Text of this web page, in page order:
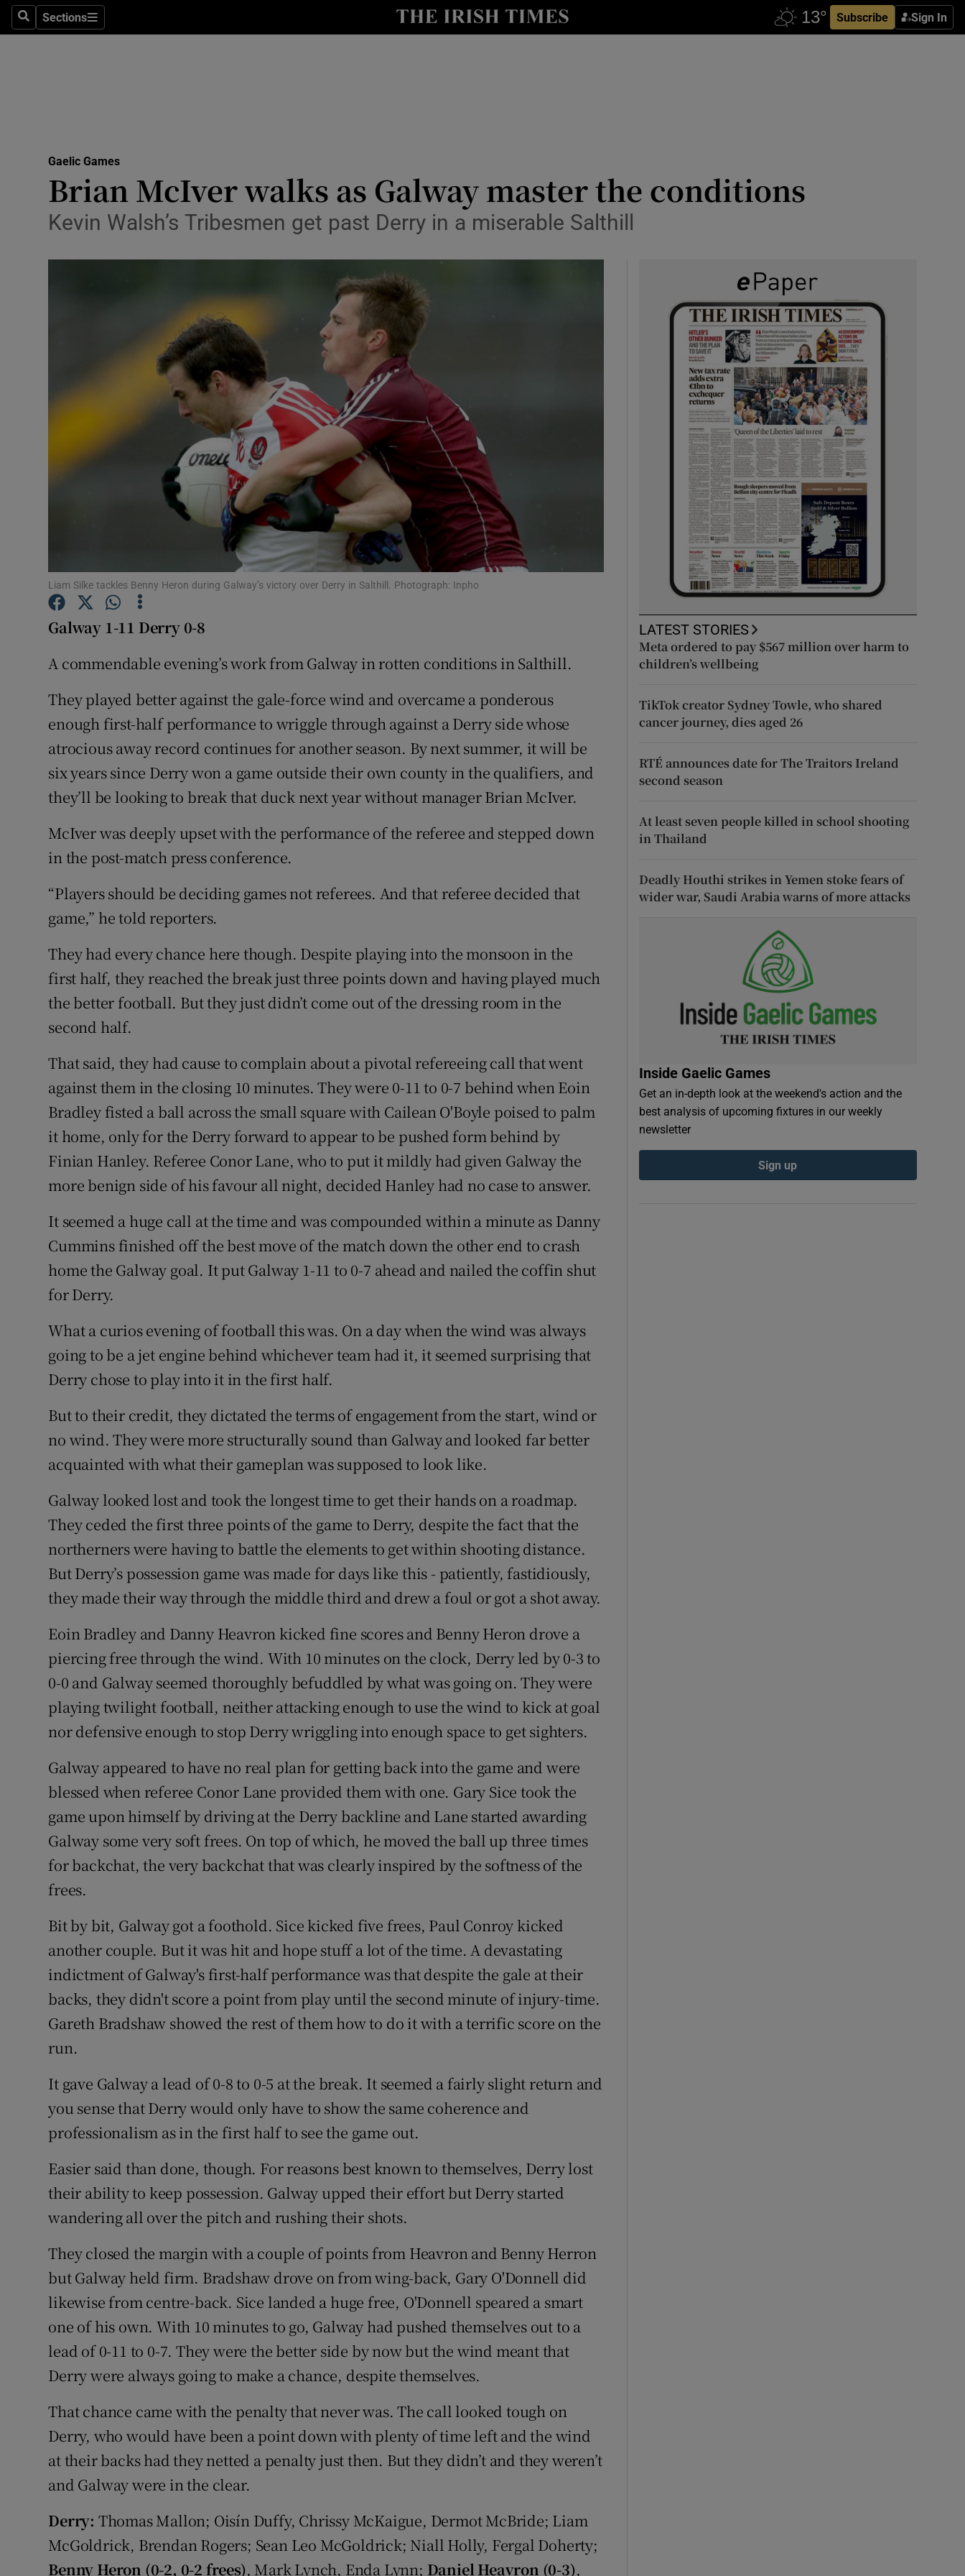
SearchSections
Sections Subscribe Sign In
Show Health sub sections
Science
Show Science sub sections
Media
Abroad
Listen
Podcasts
Show Podcasts sub sections
Photography
Gaeilge
Show Gaeilge sub sections
History
Family NoticesOpens in new window
Sponsored
Subscriber Rewards
Competitions
Weather Forecast
Gaelic Games
Brian McIver walks as Galway master the conditions
Kevin Walsh’s Tribesmen get past Derry in a miserable Salthill
Liam Silke tackles Benny Heron during Galway’s victory over Derry in Salthill. Photograph: Inpho
Galway 1-11 Derry 0-8
A commendable evening’s work from Galway in rotten conditions in Salthill.
They played better against the gale-force wind and overcame a ponderous
enough first-half performance to wriggle through against a Derry side whose
atrocious away record continues for another season. By next summer, it will be
six years since Derry won a game outside their own county in the qualifiers, and
they’ll be looking to break that duck next year without manager Brian McIver.
McIver was deeply upset with the performance of the referee and stepped down
in the post-match press conference.
“Players should be deciding games not referees. And that referee decided that
game,” he told reporters.
They had every chance here though. Despite playing into the monsoon in the
first half, they reached the break just three points down and having played much
the better football. But they just didn’t come out of the dressing room in the
second half.
That said, they had cause to complain about a pivotal refereeing call that went
against them in the closing 10 minutes. They were 0-11 to 0-7 behind when Eoin
Bradley fisted a ball across the small square with Cailean O'Boyle poised to palm
it home, only for the Derry forward to appear to be pushed form behind by
Finian Hanley. Referee Conor Lane, who to put it mildly had given Galway the
more benign side of his favour all night, decided Hanley had no case to answer.
It seemed a huge call at the time and was compounded within a minute as Danny
Cummins finished off the best move of the match down the other end to crash
home the Galway goal. It put Galway 1-11 to 0-7 ahead and nailed the coffin shut
for Derry.
What a curios evening of football this was. On a day when the wind was always
going to be a jet engine behind whichever team had it, it seemed surprising that
Derry chose to play into it in the first half.
But to their credit, they dictated the terms of engagement from the start, wind or
no wind. They were more structurally sound than Galway and looked far better
acquainted with what their gameplan was supposed to look like.
Galway looked lost and took the longest time to get their hands on a roadmap.
They ceded the first three points of the game to Derry, despite the fact that the
northerners were having to battle the elements to get within shooting distance.
But Derry’s possession game was made for days like this - patiently, fastidiously,
they made their way through the middle third and drew a foul or got a shot away.
Eoin Bradley and Danny Heavron kicked fine scores and Benny Heron drove a
piercing free through the wind. With 10 minutes on the clock, Derry led by 0-3 to
0-0 and Galway seemed thoroughly befuddled by what was going on. They were
playing twilight football, neither attacking enough to use the wind to kick at goal
nor defensive enough to stop Derry wriggling into enough space to get sighters.
Galway appeared to have no real plan for getting back into the game and were
blessed when referee Conor Lane provided them with one. Gary Sice took the
game upon himself by driving at the Derry backline and Lane started awarding
Galway some very soft frees. On top of which, he moved the ball up three times
for backchat, the very backchat that was clearly inspired by the softness of the
frees.
Bit by bit, Galway got a foothold. Sice kicked five frees, Paul Conroy kicked
another couple. But it was hit and hope stuff a lot of the time. A devastating
indictment of Galway's first-half performance was that despite the gale at their
backs, they didn't score a point from play until the second minute of injury-time.
Gareth Bradshaw showed the rest of them how to do it with a terrific score on the
run.
It gave Galway a lead of 0-8 to 0-5 at the break. It seemed a fairly slight return and
you sense that Derry would only have to show the same coherence and
professionalism as in the first half to see the game out.
Easier said than done, though. For reasons best known to themselves, Derry lost
their ability to keep possession. Galway upped their effort but Derry started
wandering all over the pitch and rushing their shots.
They closed the margin with a couple of points from Heavron and Benny Herron
but Galway held firm. Bradshaw drove on from wing-back, Gary O'Donnell did
likewise from centre-back. Sice landed a huge free, O'Donnell speared a smart
one of his own. With 10 minutes to go, Galway had pushed themselves out to a
lead of 0-11 to 0-7. They were the better side by now but the wind meant that
Derry were always going to make a chance, despite themselves.
That chance came with the penalty that never was. The call looked tough on
Derry, who would have been a point down with plenty of time left and the wind
at their backs had they netted a penalty just then. But they didn’t and they weren’t
and Galway were in the clear.
Derry: Thomas Mallon; Oisín Duffy, Chrissy McKaigue, Dermot McBride; Liam
McGoldrick, Brendan Rogers; Sean Leo McGoldrick; Niall Holly, Fergal Doherty;
Benny Heron (0-2, 0-2 frees), Mark Lynch, Enda Lynn; Daniel Heavron (0-3),
LATEST STORIES
Meta ordered to pay $567 million over harm to
children’s wellbeing
TikTok creator Sydney Towle, who shared
cancer journey, dies aged 26
RTÉ announces date for The Traitors Ireland
second season
At least seven people killed in school shooting
in Thailand
Deadly Houthi strikes in Yemen stoke fears of
wider war, Saudi Arabia warns of more attacks
Inside Gaelic Games
Get an in-depth look at the weekend's action and the
best analysis of upcoming fixtures in our weekly
newsletter
Sign up